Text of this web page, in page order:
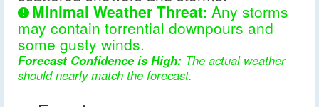
Minimal Weather Threat: Any storms
may contain torrential downpours and
some gusty winds.
Forecast Confidence is High: The actual weather
should nearly match the forecast.